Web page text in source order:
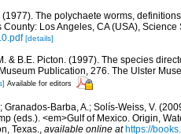
(1977). The polychaete worms,
Los Angeles, CA (USA),
[details]
& B.E. Picton. (1997). The species
Publication, 276. The Ulster
Available for editors
Granados-Barba, A.; Solís-Weiss, V.
(eds.). <em>Gulf of Mexico. Origin,
Texas., available online at https://